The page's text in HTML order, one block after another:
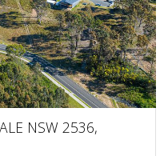
NSW 2536,